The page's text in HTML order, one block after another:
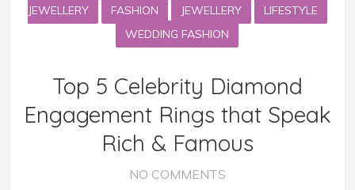
JEWELLERY
FASHION JEWELLERY
LIFESTYLE
WEDDING FASHION
Top 5 Celebrity Diamond
Engagement Rings that Speak
Rich & Famous
NO COMMENTS